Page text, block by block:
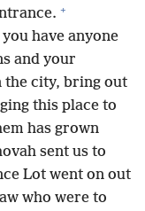
+
have anyone
and your
the city, bring out
this place to
has grown
sent us to
Lot went on out
who were to